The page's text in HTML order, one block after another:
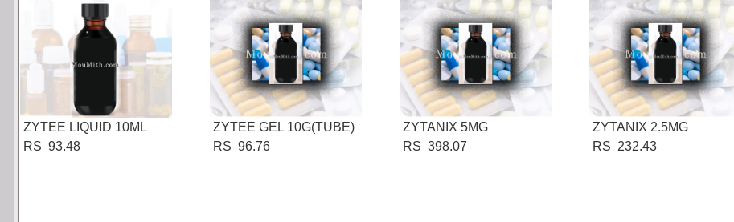
ZYTEE LIQUID 10ML
RS 93.48
ZYTEE GEL 10G(TUBE)
RS 96.76
ZYTANIX 5MG
RS 398.07
ZYTANIX 2.5MG
RS 232.43